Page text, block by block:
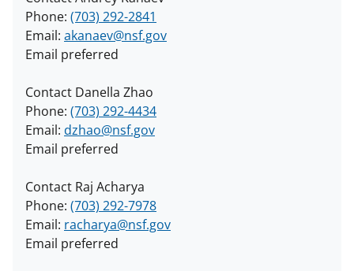
Phone: (703) 292-2841
Email: akanaev@nsf.gov
Email preferred
Contact Danella Zhao
Phone: (703) 292-4434
Email: dzhao@nsf.gov
Email preferred
Contact Raj Acharya
Phone: (703) 292-7978
Email: racharya@nsf.gov
Email preferred